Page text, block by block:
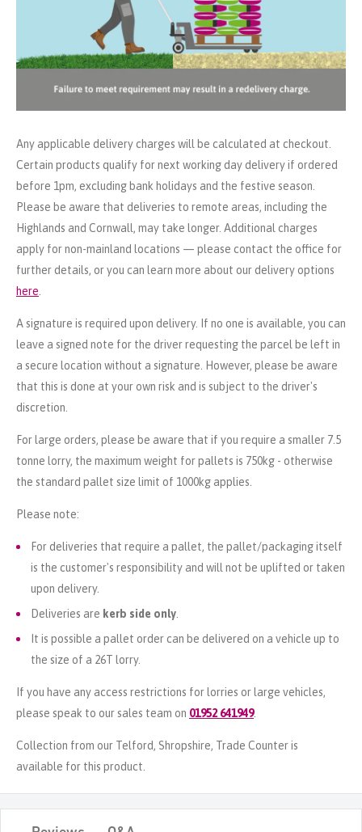
Any applicable delivery charges will be calculated at checkout.
Certain products qualify for next working day delivery if ordered
before 1pm, excluding bank holidays and the festive season.
Please be aware that deliveries to remote areas, including the
Highlands and Cornwall, may take longer. Additional charges
apply for non-mainland locations — please contact the office for
further details, or you can learn more about our delivery options
here.
A signature is required upon delivery. If no one is available, you can
leave a signed note for the driver requesting the parcel be left in
a secure location without a signature. However, please be aware
that this is done at your own risk and is subject to the driver's
discretion.
For large orders, please be aware that if you require a smaller 7.5
tonne lorry, the maximum weight for pallets is 750kg - otherwise
the standard pallet size limit of 1000kg applies.
Please note:
For deliveries that require a pallet, the pallet/packaging itself
is the customer's responsibility and will not be uplifted or taken
upon delivery.
Deliveries are kerb side only.
It is possible a pallet order can be delivered on a vehicle up to
the size of a 26T lorry.
If you have any access restrictions for lorries or large vehicles,
please speak to our sales team on 01952 641949.
Collection from our Telford, Shropshire, Trade Counter is
available for this product.